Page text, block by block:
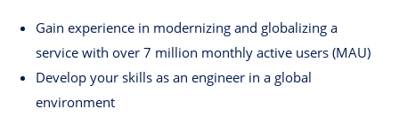
Gain experience in modernizing and globalizing a
service with over 7 million monthly active users (MAU)
Develop your skills as an engineer in a global
environment